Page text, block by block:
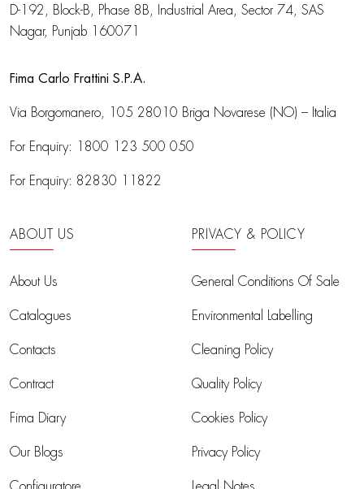
D-192, Block-B, Phase 8B, Industrial Area, Sector 74, SAS
Nagar, Punjab 160071
Fima Carlo Frattini S.P.A.
Via Borgomanero, 105 28010 Briga Novarese (NO) – Italia
For Enquiry: 1800 123 500 050
For Enquiry: 82830 11822
ABOUT US
About Us
Catalogues
Contacts
Contract
Fima Diary
Our Blogs
PRIVACY & POLICY
General Conditions Of Sale
Environmental Labelling
Cleaning Policy
Quality Policy
Cookies Policy
Privacy Policy